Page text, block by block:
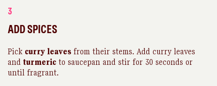
3
ADD SPICES
Pick curry leaves from their stems. Add curry leaves
andturmeric to saucepan and stir for 30 seconds or
until fragrant.